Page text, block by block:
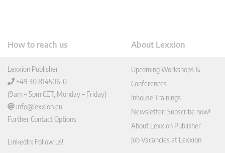
How to reach us
Lexxion Publisher
+49 30 814506-0
(9am – 5pm CET, Monday – Friday)
info@lexxion.eu
Further Contact Options
LinkedIn: Follow us!
About Lexxion
Upcoming Workshops &
Conferences
Inhouse Trainings
Newsletter: Subscribe now!
About Lexxion Publisher
Job Vacancies at Lexxion